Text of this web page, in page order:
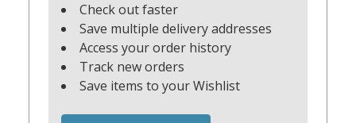
Check out faster
Save multiple delivery addresses
Access your order history
Track new orders
Save items to your Wishlist